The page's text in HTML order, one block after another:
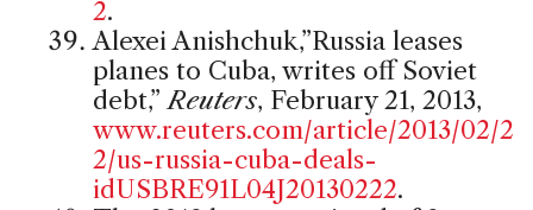
2.
Alexei Anishchuk,”Russia leases
planes to Cuba, writes off Soviet
debt,” Reuters, February 21, 2013,
www.reuters.com/article/2013/02/2
2/us-russia-cuba-deals-
idUSBRE91L04J20130222.